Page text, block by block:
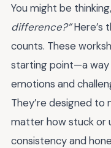
You might be thinking,
difference?”Here’s
counts. These
starting point—a
emotions and
They’re designed to
matter how stuck or
consistency and